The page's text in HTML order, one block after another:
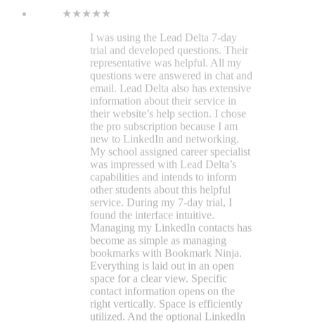
service. During my 7-day trial, I
found the interface intuitive.
Managing my LinkedIn contacts has
become as simple as managing
bookmarks with Bookmark Ninja.
Everything is laid out in an open
space for a clear view. Specific
contact information opens on the
right vertically. Space is efficiently
utilized. And the optional LinkedIn
sidebar feature is impressive. As a
recent graduate seeking
employment, I can’t afford to take
risks with financial decisions. With a
supportive environment, clearly
detailed help information on their
website, and friendly customer
service, I felt confident that Lead
Delta would effectively support my
LinkedIn networking needs. Thank
you, Lead Delta!
Eric Schult